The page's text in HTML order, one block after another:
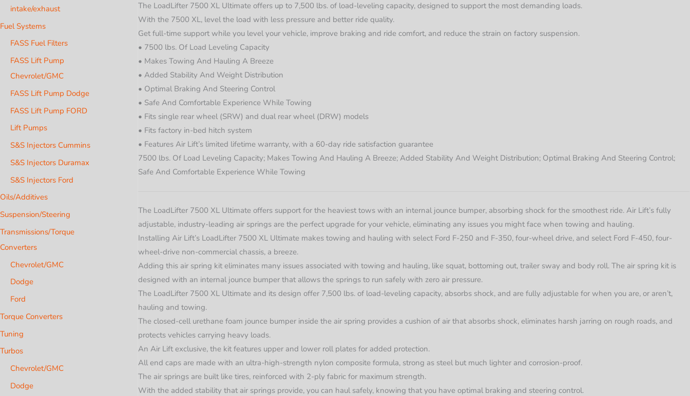
intake/exhaust
Fuel Systems
FASS Fuel Filters
FASS Lift Pump
Chevrolet/GMC
FASS Lift Pump Dodge
FASS Lift Pump FORD
Lift Pumps
S&S Injectors Cummins
S&S Injectors Duramax
S&S Injectors Ford
Oils/Additives
Suspension/Steering
Transmissions/Torque
Converters
Chevrolet/GMC
Dodge
Ford
Torque Converters
Tuning
Turbos
Chevrolet/GMC
Dodge
The LoadLifter 7500 XL Ultimate offers up to 7,500 lbs. of load-leveling capacity, designed to support the most demanding loads.
With the 7500 XL, level the load with less pressure and better ride quality.
Get full-time support while you level your vehicle, improve braking and ride comfort, and reduce the strain on factory suspension.
• 7500 lbs. Of Load Leveling Capacity
• Makes Towing And Hauling A Breeze
• Added Stability And Weight Distribution
• Optimal Braking And Steering Control
• Safe And Comfortable Experience While Towing
• Fits single rear wheel (SRW) and dual rear wheel (DRW) models
• Fits factory in-bed hitch system
• Features Air Lift’s limited lifetime warranty, with a 60-day ride satisfaction guarantee
7500 lbs. Of Load Leveling Capacity; Makes Towing And Hauling A Breeze; Added Stability And Weight Distribution; Optimal Braking And Steering Control;
Safe And Comfortable Experience While Towing
The LoadLifter 7500 XL Ultimate offers support for the heaviest tows with an internal jounce bumper, absorbing shock for the smoothest ride. Air Lift’s fully
adjustable, industry-leading air springs are the perfect upgrade for your vehicle, eliminating any issues you might face when towing and hauling.
Installing Air Lift’s LoadLifter 7500 XL Ultimate makes towing and hauling with select Ford F-250 and F-350, four-wheel drive, and select Ford F-450, four-
wheel-drive non-commercial chassis, a breeze.
Adding this air spring kit eliminates many issues associated with towing and hauling, like squat, bottoming out, trailer sway and body roll. The air spring kit is
designed with an internal jounce bumper that allows the springs to run safely with zero air pressure.
The LoadLifter 7500 XL Ultimate and its design offer 7,500 lbs. of load-leveling capacity, absorbs shock, and are fully adjustable for when you are, or aren’t,
hauling and towing.
The closed-cell urethane foam jounce bumper inside the air spring provides a cushion of air that absorbs shock, eliminates harsh jarring on rough roads, and
protects vehicles carrying heavy loads.
An Air Lift exclusive, the kit features upper and lower roll plates for added protection.
All end caps are made with an ultra-high-strength nylon composite formula, strong as steel but much lighter and corrosion-proof.
The air springs are built like tires, reinforced with 2-ply fabric for maximum strength.
With the added stability that air springs provide, you can haul safely, knowing that you have optimal braking and steering control.